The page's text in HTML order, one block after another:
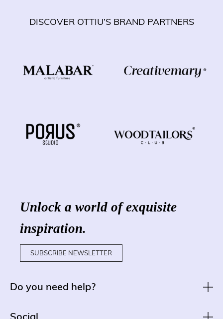
DISCOVER OTTIU’S BRAND PARTNERS
Unlock a world of exquisite
inspiration.
SUBSCRIBE NEWSLETTER
Do you need help?
Social